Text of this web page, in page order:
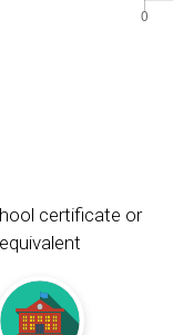
certificate or
equivalent